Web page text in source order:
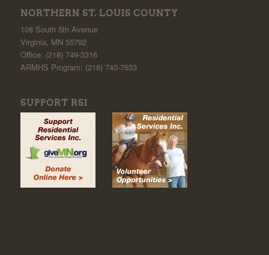
NORTHERN ST. LOUIS COUNTY
108 South 5th Avenue
Virginia, MN 55792
Office: (218) 749-3316
ARMHS Program: (218) 740-7633
SUPPORT RSI